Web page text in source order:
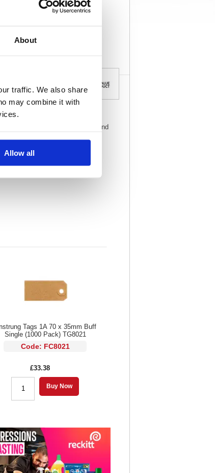
About
traffic. We also share
may combine it with
Allow all
Vat Rate:
20.0%
tags are made of strong board and
Tags 1A 70 x 35mm Buff
Single (1000 Pack) TG8021
Code: FC8021
£33.38
Buy Now